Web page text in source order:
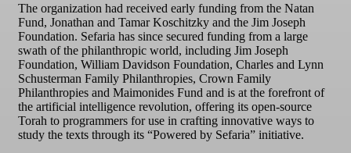
The organization had received early funding from the Natan
Fund, Jonathan and Tamar Koschitzky and the Jim Joseph
Foundation. Sefaria has since secured funding from a large
swath of the philanthropic world, including Jim Joseph
Foundation, William Davidson Foundation, Charles and Lynn
Schusterman Family Philanthropies, Crown Family
Philanthropies and Maimonides Fund and is at the forefront of
the artificial intelligence revolution, offering its open-source
Torah to programmers for use in crafting innovative ways to
study the texts through its “Powered by Sefaria” initiative.